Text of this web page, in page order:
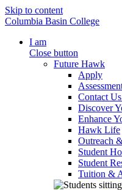
Skip to content
Columbia Basin College
I am
Close button
Future Hawk
Apply
Contact
Discover
Enhance
Hawk Life
Outreach
Student
Student
Tuition &